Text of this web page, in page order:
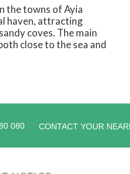
the towns of Ayia
haven, attracting
coves. The main
close to the sea and
080 CONTACT YOUR